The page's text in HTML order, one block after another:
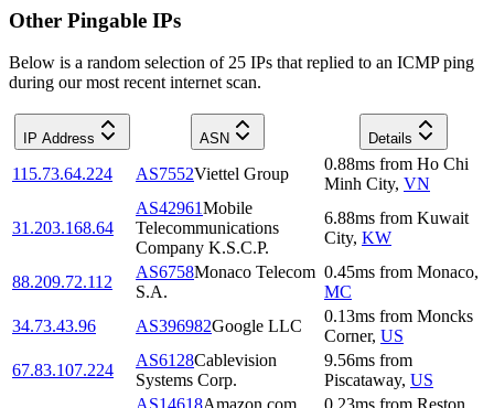
Other Pingable IPs
Below is a random selection of 25 IPs that replied to an ICMP ping
during our most recent internet scan.
IP Address ASN Details
115.73.64.224 AS7552Viettel Group
0.88ms from Ho Chi
Minh City, VN
31.203.168.64
AS42961Mobile
Telecommunications
Company K.S.C.P.
6.88ms from Kuwait
City, KW
88.209.72.112
AS6758Monaco Telecom
S.A.
0.45ms from Monaco,
MC
34.73.43.96
AS396982Google LLC
0.13ms from Moncks
Corner, US
67.83.107.224
AS6128Cablevision
Systems Corp.
9.56ms from
Piscataway, US